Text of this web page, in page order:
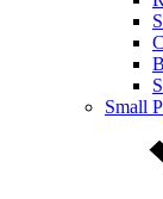
Small